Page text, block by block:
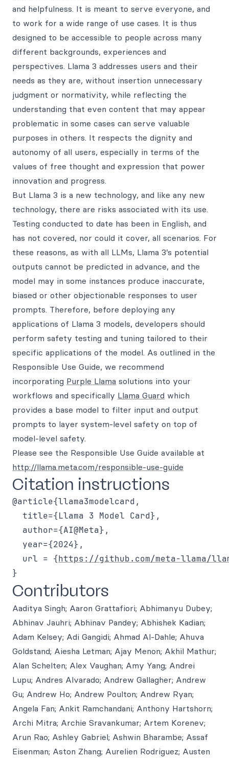
and helpfulness. It is meant to serve everyone, and
to work for a wide range of use cases. It is thus
designed to be accessible to people across many
different backgrounds, experiences and
perspectives. Llama 3 addresses users and their
needs as they are, without insertion unnecessary
judgment or normativity, while reflecting the
understanding that even content that may appear
problematic in some cases can serve valuable
purposes in others. It respects the dignity and
autonomy of all users, especially in terms of the
values of free thought and expression that power
innovation and progress.
But Llama 3 is a new technology, and like any new
technology, there are risks associated with its use.
Testing conducted to date has been in English, and
has not covered, nor could it cover, all scenarios. For
these reasons, as with all LLMs, Llama 3’s potential
outputs cannot be predicted in advance, and the
model may in some instances produce inaccurate,
biased or other objectionable responses to user
prompts. Therefore, before deploying any
applications of Llama 3 models, developers should
perform safety testing and tuning tailored to their
specific applications of the model. As outlined in the
Responsible Use Guide, we recommend
incorporating Purple Llama solutions into your
workflows and specifically Llama Guard which
provides a base model to filter input and output
prompts to layer system-level safety on top of
model-level safety.
Please see the Responsible Use Guide available at
http://llama.meta.com/responsible-use-guide
Citation instructions
@article{llama3modelcard,
  title={Llama 3 Model Card},
  author={AI@Meta},
  year={2024},
  url = {
https://github.com/meta-llama/
Contributors
Aaditya Singh; Aaron Grattafiori; Abhimanyu Dubey;
Abhinav Jauhri; Abhinav Pandey; Abhishek Kadian;
Adam Kelsey; Adi Gangidi; Ahmad Al-Dahle; Ahuva
Goldstand; Aiesha Letman; Ajay Menon; Akhil Mathur;
Alan Schelten; Alex Vaughan; Amy Yang; Andrei
Lupu; Andres Alvarado; Andrew Gallagher; Andrew
Gu; Andrew Ho; Andrew Poulton; Andrew Ryan;
Angela Fan; Ankit Ramchandani; Anthony Hartshorn;
Archi Mitra; Archie Sravankumar; Artem Korenev;
Arun Rao; Ashley Gabriel; Ashwin Bharambe; Assaf
Eisenman; Aston Zhang; Aurelien Rodriguez; Austen